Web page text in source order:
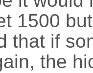
1500
that if
the